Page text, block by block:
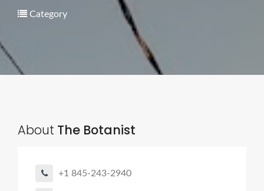
Category
About The Botanist
+1 845-243-2940